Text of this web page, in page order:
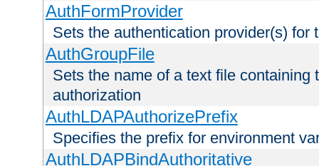
AuthFormProvider
Sets the authentication provider(s) for
AuthGroupFile
Sets the name of a text file containing
authorization
AuthLDAPAuthorizePrefix
Specifies the prefix for environment
AuthLDAPBindAuthoritative